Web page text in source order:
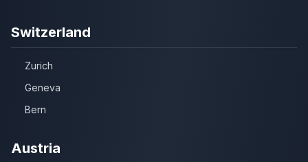
Switzerland
Zurich
Geneva
Bern
Austria